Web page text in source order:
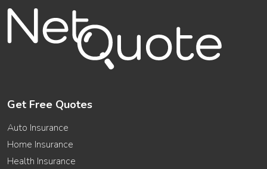
Get Free Quotes
Auto Insurance
Home Insurance
Health Insurance